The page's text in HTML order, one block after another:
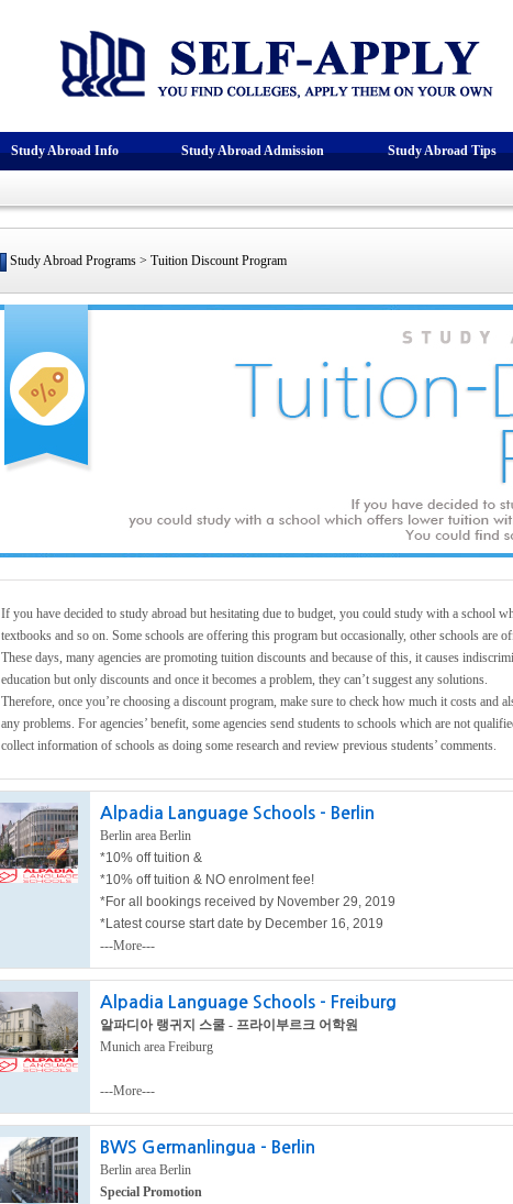
Study Abroad Info Study Abroad Admission Study Abroad Tips
Study Abroad Programs > Tuition Discount Program
If you have decided to study abroad but hesitating due to budget, you could study with a school
textbooks and so on. Some schools are offering this program but occasionally, other schools are
These days, many agencies are promoting tuition discounts and because of this, it causes
education but only discounts and once it becomes a problem, they can’t suggest any solutions.
Therefore, once you’re choosing a discount program, make sure to check how much it costs and
any problems. For agencies’ benefit, some agencies send students to schools which are not
collect information of schools as doing some research and review previous students’ comments.
Alpadia Language Schools - Berlin
Berlin area Berlin
*10% off tuition &
*10% off tuition & NO enrolment fee!
*For all bookings received by November 29, 2019
*Latest course start date by December 16, 2019
---More---
Alpadia Language Schools - Freiburg
알파디아 랭귀지 스쿨 - 프라이부르크 어학원
Munich area Freiburg
---More---
BWS Germanlingua - Berlin
Berlin area Berlin
Special Promotion